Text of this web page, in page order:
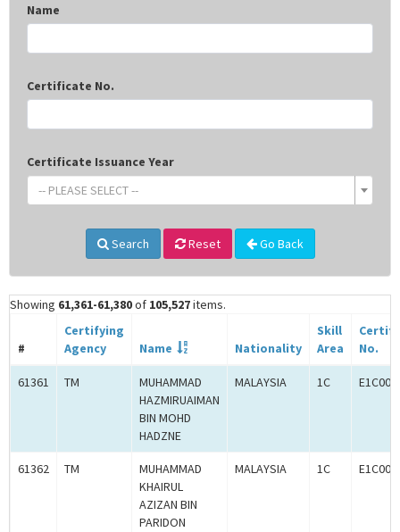
Name
Certificate No.
Certificate Issuance Year
-- PLEASE SELECT --
Search Reset Go Back
Showing 61,361-61,380of 105,527items.
#
Certifying
Agency
Name Nationality
Skill
Area
No.
61361 TM
MUHAMMAD
HAZMIRUAIMAN
BIN MOHD
HADZNE
MALAYSIA 1C
61362 TM
MUHAMMAD
KHAIRUL
AZIZAN BIN
PARIDON
MALAYSIA 1C